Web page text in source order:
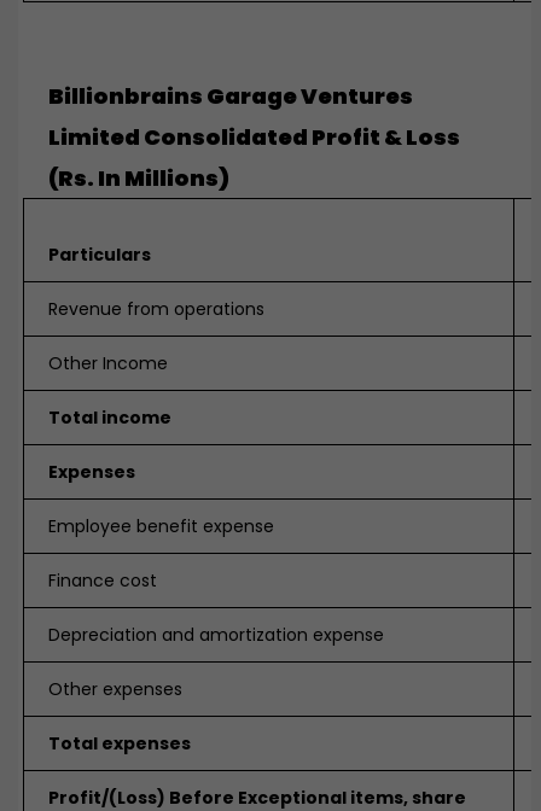
Billionbrains Garage Ventures
Limited Consolidated Profit & Loss
(Rs. In Millions)
Particulars
Revenue from operations
Other Income
Total income
Expenses
Employee benefit expense
Finance cost
Depreciation and amortization expense
Other expenses
Total expenses
Profit/(Loss) Before Exceptional items, share